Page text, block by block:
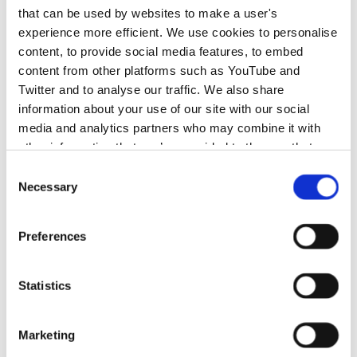
that can be used by websites to make a user's
experience more efficient. We use cookies to personalise
content, to provide social media features, to embed
content from other platforms such as YouTube and
Twitter and to analyse our traffic. We also share
information about your use of our site with our social
media and analytics partners who may combine it with
other information that you’ve provided to them or that
Selection
Necessary
Preferences
Statistics
Marketing